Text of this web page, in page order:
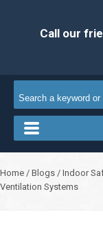
Call our
Home / Blogs / Indoor
Ventilation Systems